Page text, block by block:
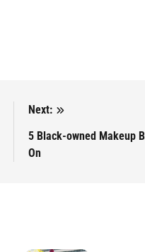
Next:
5 Black-owned Makeup
On